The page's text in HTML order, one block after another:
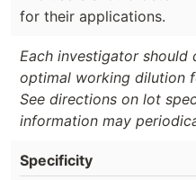
for their applications.
Each investigator should
optimal working dilution
See directions on lot
information may
Specificity